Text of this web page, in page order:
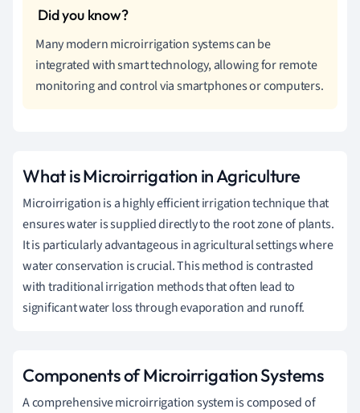
Many modern microirrigation systems can be
integrated with smart technology, allowing for remote
monitoring and control via smartphones or computers.
What is Microirrigation in Agriculture
Microirrigation is a highly efficient irrigation technique that
ensures water is supplied directly to the root zone of plants.
It is particularly advantageous in agricultural settings where
water conservation is crucial. This method is contrasted
with traditional irrigation methods that often lead to
significant water loss through evaporation and runoff.
Components of Microirrigation Systems
A comprehensive microirrigation system is composed of